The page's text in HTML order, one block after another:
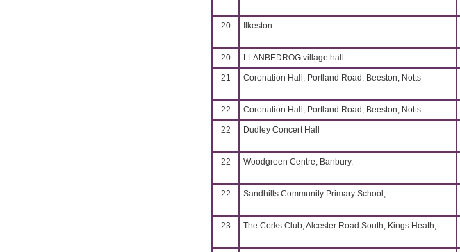
20 Ilkeston
20 LLANBEDROG village hall
21 Coronation Hall, Portland Road, Beeston, Notts
22 Coronation Hall, Portland Road, Beeston, Notts
22 Dudley Concert Hall
22 Woodgreen Centre, Banbury.
22 Sandhills Community Primary School,
23 The Corks Club, Alcester Road South, Kings Heath,